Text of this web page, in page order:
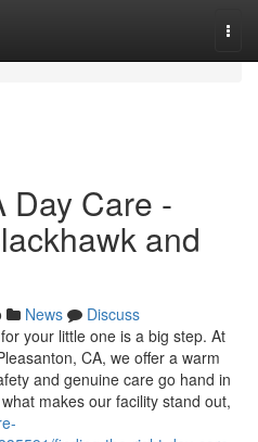
Day Care -
and
News
Discuss
your little one is a big step. At
CA, we offer a warm
and genuine care go hand in
makes our facility stand out,